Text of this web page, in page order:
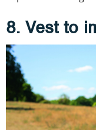
8. Vest to